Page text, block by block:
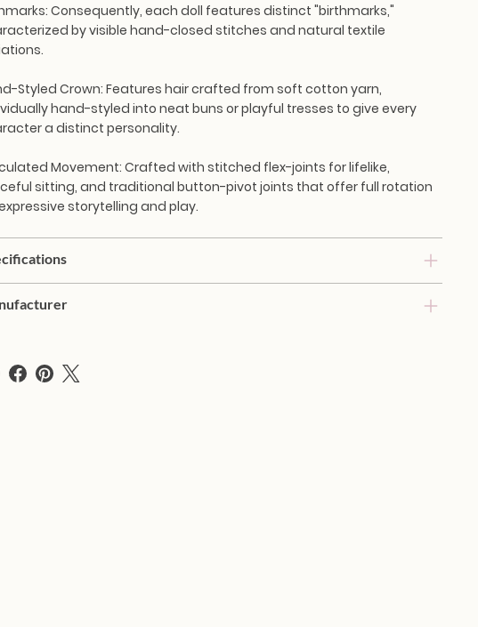
Consequently, each doll features distinct "birthmarks,"
by visible hand-closed stitches and natural textile
Styled Crown:Features hair crafted from soft cotton yarn,
hand-styled into neat buns or playful tresses to give every
a distinct personality.
Movement:Crafted with stitched flex-joints for lifelike,
sitting, and traditional button-pivot joints that offer full rotation
storytelling and play.